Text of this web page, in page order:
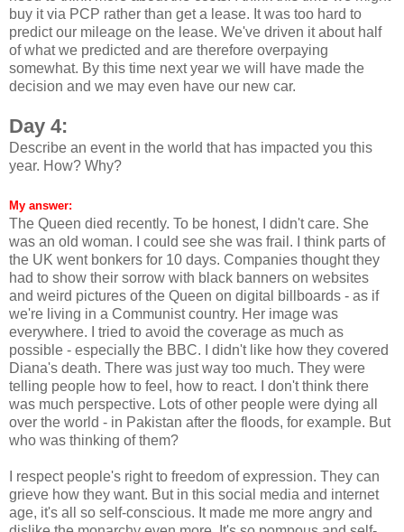
buy it via PCP rather than get a lease. It was too hard to
predict our mileage on the lease. We've driven it about half
of what we predicted and are therefore overpaying
somewhat. By this time next year we will have made the
decision and we may even have our new car.
Day 4:
Describe an event in the world that has impacted you this
year. How? Why?
My answer:
The Queen died recently. To be honest, I didn't care. She
was an old woman. I could see she was frail. I think parts of
the UK went bonkers for 10 days. Companies thought they
had to show their sorrow with black banners on websites
and weird pictures of the Queen on digital billboards - as if
we're living in a Communist country. Her image was
everywhere. I tried to avoid the coverage as much as
possible - especially the BBC. I didn't like how they covered
Diana's death. There was just way too much. They were
telling people how to feel, how to react. I don't think there
was much perspective. Lots of other people were dying all
over the world - in Pakistan after the floods, for example. But
who was thinking of them?
I respect people's right to freedom of expression. They can
grieve how they want. But in this social media and internet
age, it's all so self-conscious. It made me more angry and